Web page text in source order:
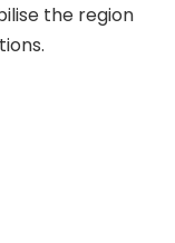
the region